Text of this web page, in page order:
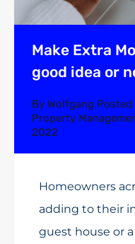
Make Extra
good idea or
By Wolfgang Posted
Property
2022
Homeowners
adding to their
guest house or